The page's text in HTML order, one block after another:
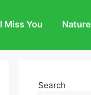
I Miss You Nature
Search